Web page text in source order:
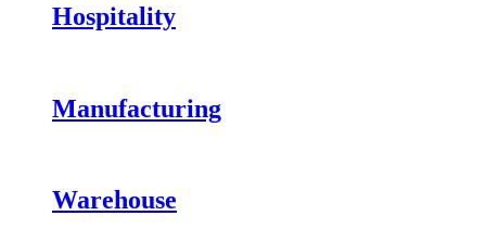
Hospitality
Manufacturing
Warehouse